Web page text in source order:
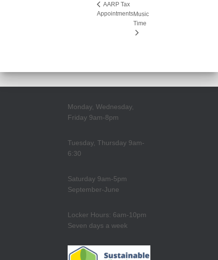
AARP Tax
AppointmentsMusic
Time
Monday, Wednesday,
Friday 9am-8pm
Tuesday, Thursday 9am-
6:30
Saturday 9am-5pm
September-June
Locker Hours: 6am-10pm
Seven days a week